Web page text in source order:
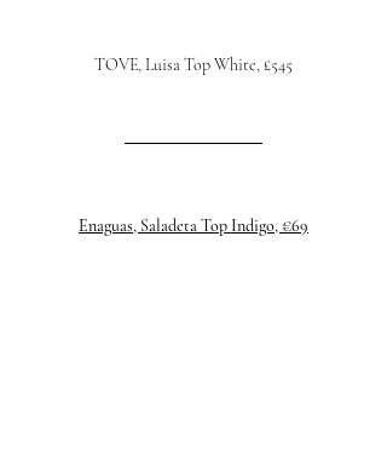
TOVE, Luisa Top White, £545
Enaguas, Saladeta Top Indigo, €69